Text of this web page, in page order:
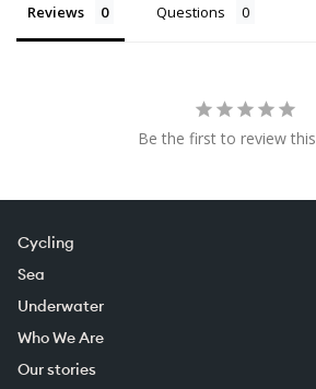
Reviews Questions
Be the first to review
Cycling
Sea
Underwater
Who We Are
Our stories